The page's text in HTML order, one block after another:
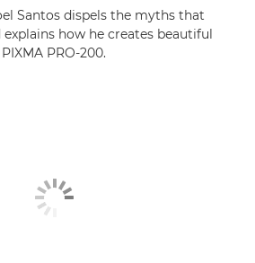
Santos dispels the myths that
how he creates beautiful
PRO-200.